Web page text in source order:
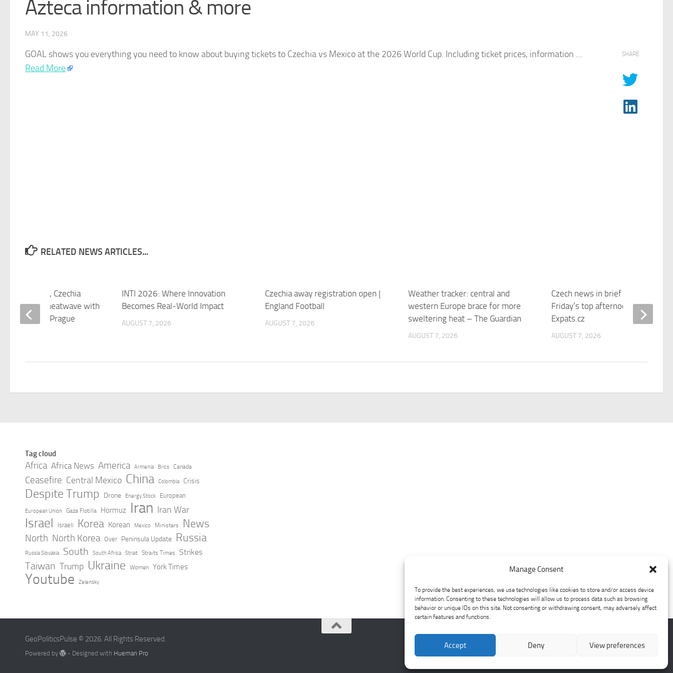
Manage Consent
To provide the best experiences, we use technologies like cookies to store and/or access device
information. Consenting to these technologies will allow us to process data such as browsing
behavior or unique IDs on this site. Not consenting or withdrawing consent, may adversely affect
certain features and functions.
Accept Deny View preferences
Azteca information & more
MAY 11, 2026
GOAL shows you everything you need to know about buying tickets to Czechiavs Mexico at the 2026 World Cup. Including ticket prices, information …
Read More
SHARE
RELATED NEWS ARTICLES...
Czechia away registration open |
England Football
AUGUST 7, 2026
Weather tracker: central and
western Europe brace for more
sweltering heat – The Guardian
AUGUST 7, 2026
Czech news in brief for August 7:
Friday’s top afternoon headlines
Expats.cz
AUGUST 7, 2026
brief respite, Czechia
for another heatwave with
to 35°C – Prague
INTI 2026: Where Innovation
Becomes Real-World Impact
AUGUST 7, 2026
Tag cloud
Africa Africa News America Armenia Brics Canada
Ceasefire Central Mexico China Colombia Crisis
Despite Trump Drone Energy Stock European
European Union Gaza Flotilla Hormuz Iran Iran War
Israel Israeli Korea Korean Mexico Ministers News
North North Korea Over Peninsula Update Russia
Russia Slovakia South South Africa Strait Straits Times Strikes
Taiwan Trump Ukraine Women York Times
Youtube Zelensky
GeoPoliticsPulse © 2026. All Rights Reserved.
Powered by - Designed with Hueman Pro